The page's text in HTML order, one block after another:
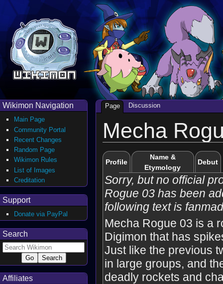
Mecha
Profile
Name &
Etymology
Debut
Sorry, but no official
Rogue 03 has been
following text is
Mecha Rogue 03 is a
Digimon that has
Just like the previous
in large groups, and
deadly rockets and
Page Discussion
Wikimon Navigation
Main Page
Community Portal
Recent Changes
Random Page
Wikimon Rules
List of Images
Creditation
Support
Donate via PayPal
Search
Affiliates